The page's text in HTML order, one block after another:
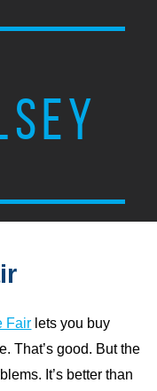
Fair lets you buy
That’s good. But the
It’s better than